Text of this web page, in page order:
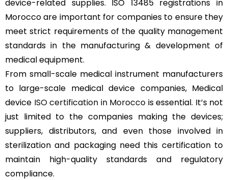
device-related supplies. ISO 13485 registrations in
Morocco are important for companies to ensure they
meet strict requirements of the quality management
standards in the manufacturing & development of
medical equipment.
From small-scale medical instrument manufacturers
to large-scale medical device companies, Medical
device ISO certification in Morocco is essential. It’s not
just limited to the companies making the devices;
suppliers, distributors, and even those involved in
sterilization and packaging need this certification to
maintain high-quality standards and regulatory
compliance.